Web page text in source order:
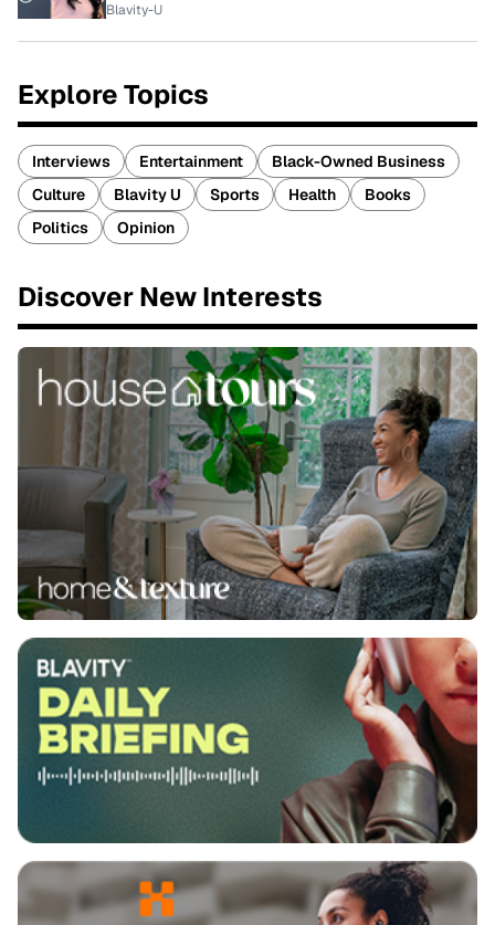
Blavity-U
Explore Topics
Interviews Entertainment
Black-Owned Business
Culture
Blavity U Sports Health
Books
Politics
Opinion
Discover New Interests